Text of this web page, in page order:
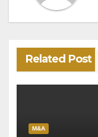
Related Post
M&A